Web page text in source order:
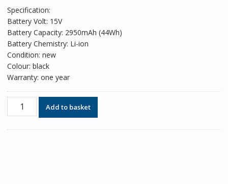
was:
£49.98.£30.54.
Specification:
Battery Volt: 15V
Battery Capacity: 2950mAh (44Wh)
Battery Chemistry: Li-ion
Condition: new
Colour: black
Warranty: one year
Original
Add to basket